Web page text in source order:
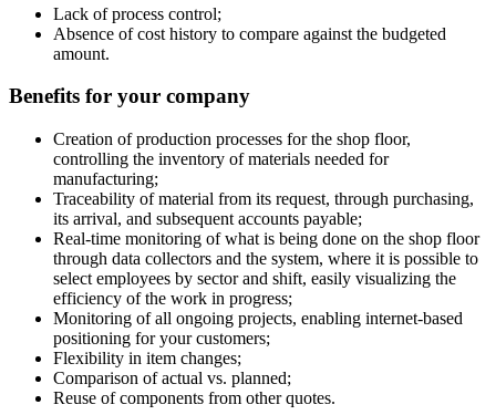
Lack of process control;
Absence of cost history to compare against the budgeted
amount.
Benefits for your company
Creation of production processes for the shop floor,
controlling the inventory of materials needed for
manufacturing;
Traceability of material from its request, through purchasing,
its arrival, and subsequent accounts payable;
Real-time monitoring of what is being done on the shop floor
through data collectors and the system, where it is possible to
select employees by sector and shift, easily visualizing the
efficiency of the work in progress;
Monitoring of all ongoing projects, enabling internet-based
positioning for your customers;
Flexibility in item changes;
Comparison of actual vs. planned;
Reuse of components from other quotes.